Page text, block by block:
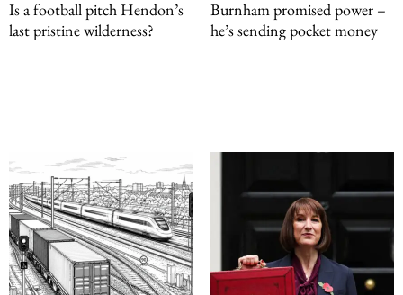
Is a football pitch Hendon’s
last pristine wilderness?
Burnham promised power –
he’s sending pocket money